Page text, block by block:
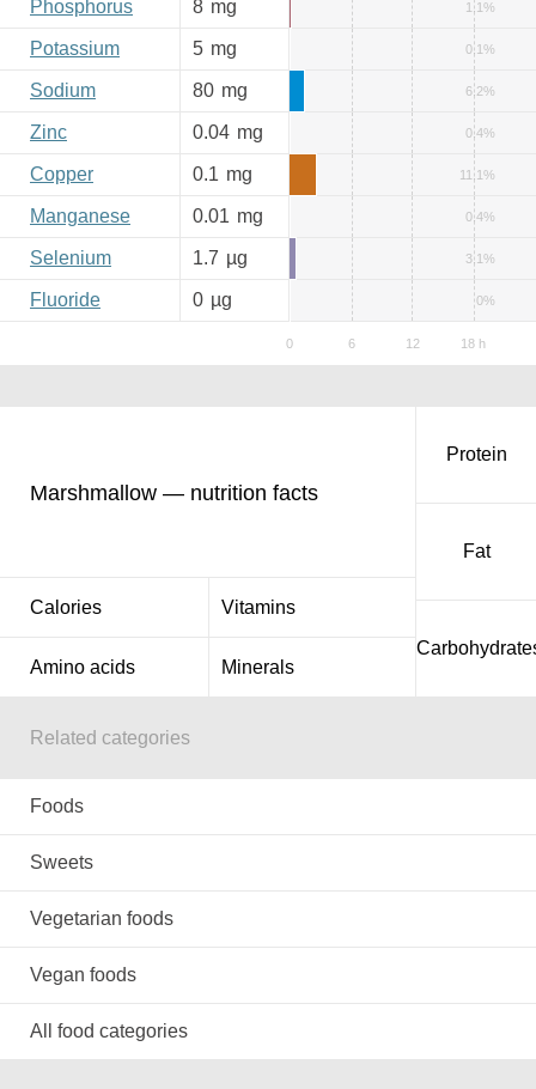
Phosphorus 8 mg 1.1%
Potassium 5 mg 0.1%
Sodium 80 mg 6.2%
Zinc 0.04 mg 0.4%
Copper 0.1 mg 11.1%
Manganese 0.01 mg 0.4%
Selenium 1.7 µg 3.1%
Fluoride 0 µg 0%
Marshmallow — nutrition facts
Calories Vitamins
Amino acids Minerals
Protein
Fat
Related categories
Foods
Sweets
Vegetarian foods
Vegan foods
All food categories